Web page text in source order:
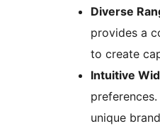
Diverse
provides a
to create
Intuitive
unique